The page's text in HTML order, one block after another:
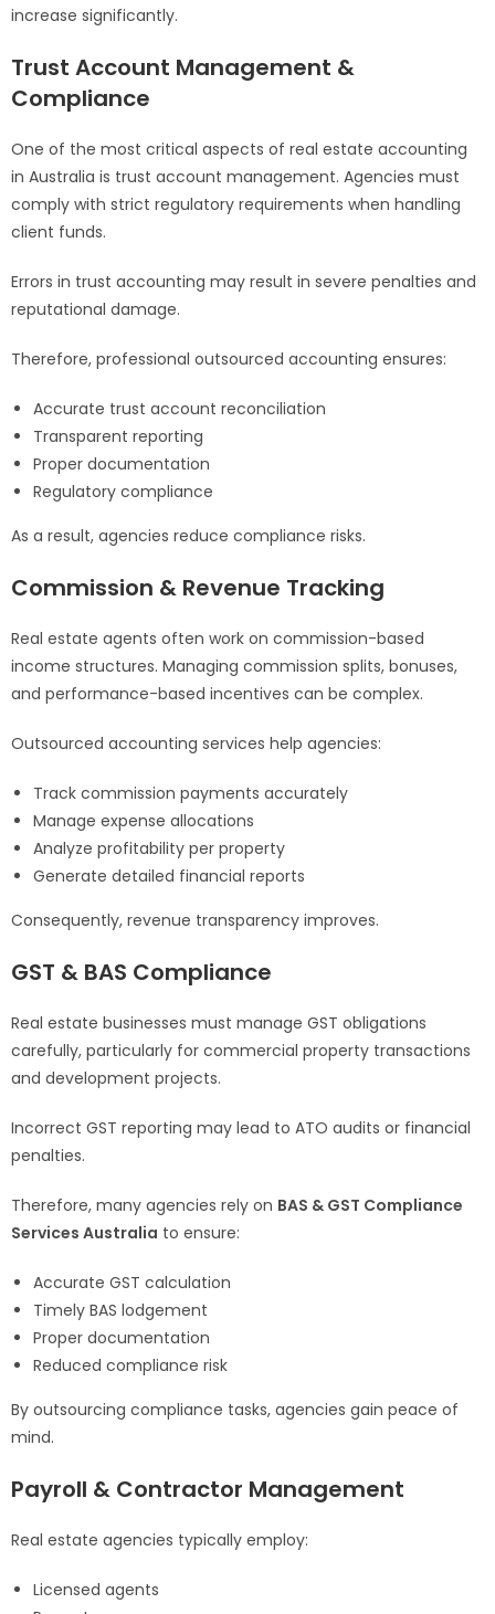
increase significantly.
Trust Account Management &
Compliance
One of the most critical aspects of real estate accounting
in Australia is trust account management. Agencies must
comply with strict regulatory requirements when handling
client funds.
Errors in trust accounting may result in severe penalties and
reputational damage.
Therefore, professional outsourced accounting ensures:
Accurate trust account reconciliation
Transparent reporting
Proper documentation
Regulatory compliance
As a result, agencies reduce compliance risks.
Commission & Revenue Tracking
Real estate agents often work on commission-based
income structures. Managing commission splits, bonuses,
and performance-based incentives can be complex.
Outsourced accounting services help agencies:
Track commission payments accurately
Manage expense allocations
Analyze profitability per property
Generate detailed financial reports
Consequently, revenue transparency improves.
GST & BAS Compliance
Real estate businesses must manage GST obligations
carefully, particularly for commercial property transactions
and development projects.
Incorrect GST reporting may lead to ATO audits or financial
penalties.
Therefore, many agencies rely on BAS & GST Compliance
Services Australia to ensure:
Accurate GST calculation
Timely BAS lodgement
Proper documentation
Reduced compliance risk
By outsourcing compliance tasks, agencies gain peace of
mind.
Payroll & Contractor Management
Real estate agencies typically employ:
Licensed agents